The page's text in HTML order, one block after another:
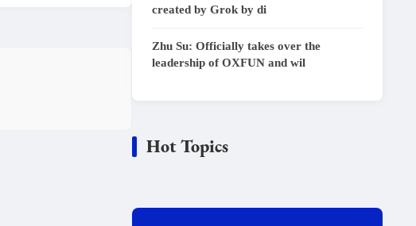
created by Grok by di
Zhu Su: Officially takes over the
leadership of OXFUN and wil
Hot Topics